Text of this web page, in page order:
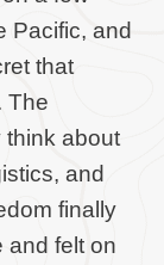
Pacific, and
that
The
think about
and
finally
and felt on